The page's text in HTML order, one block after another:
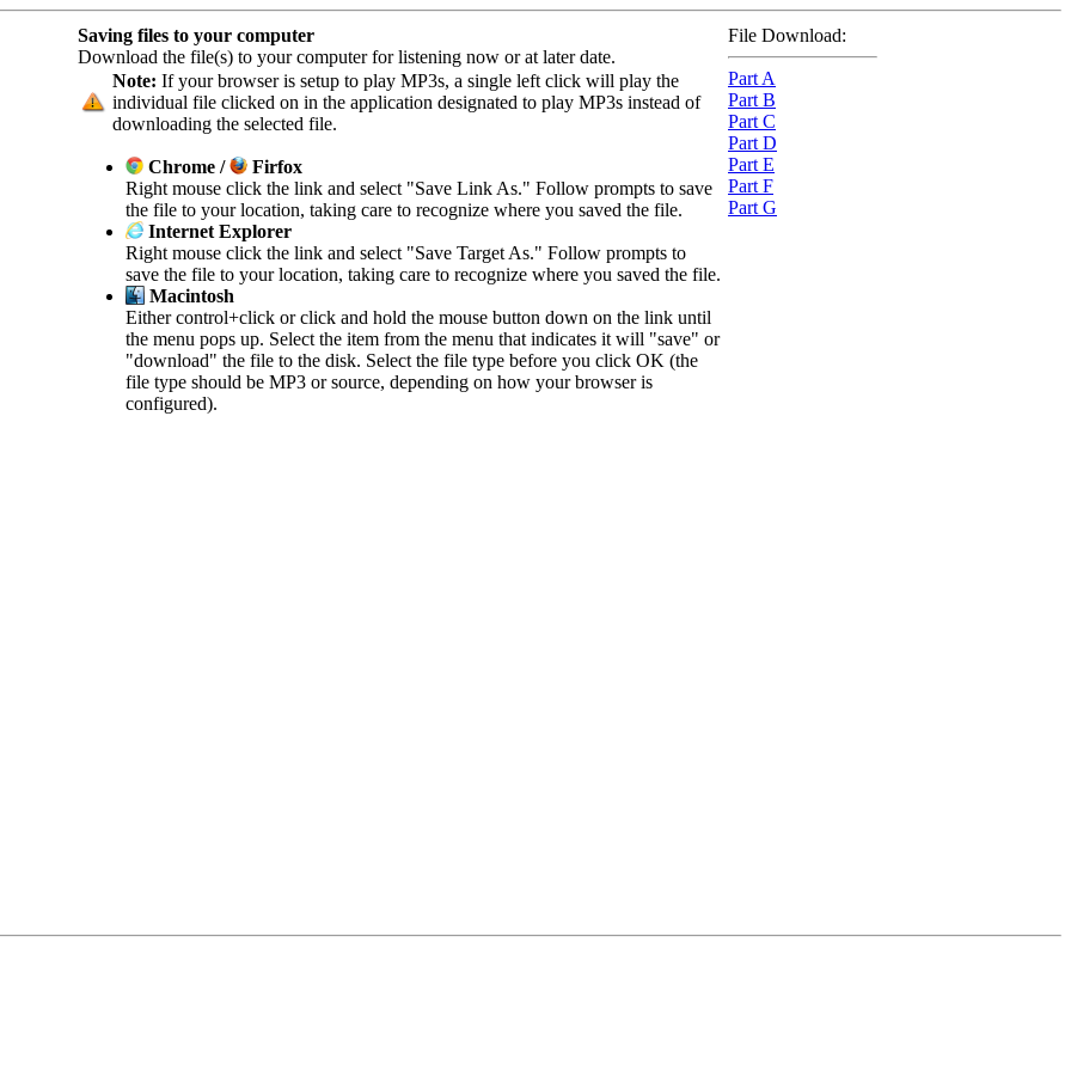
Saving files to your computer
Download the file(s) to your computer for listening now or at later date.
Note: If your browser is setup to play MP3s, a single left click will play the
individual file clicked on in the application designated to play MP3s instead of
downloading the selected file.
Chrome /
Firfox
Right mouse click the link and select "Save Link As." Follow prompts to save
the file to your location, taking care to recognize where you saved the file.
Internet Explorer
Right mouse click the link and select "Save Target As." Follow prompts to
save the file to your location, taking care to recognize where you saved the file.
Macintosh
Either control+click or click and hold the mouse button down on the link until
the menu pops up. Select the item from the menu that indicates it will "save" or
"download" the file to the disk. Select the file type before you click OK (the
file type should be MP3 or source, depending on how your browser is
configured).
File Download:
Part A
Part B
Part C
Part D
Part E
Part F
Part G